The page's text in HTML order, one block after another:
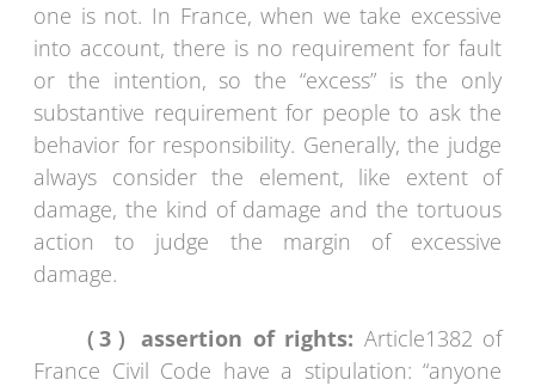
one is not. In France, when we take excessive
into account, there is no requirement for fault
or the intention, so the “excess” is the only
substantive requirement for people to ask the
behavior for responsibility. Generally, the judge
always consider the element, like extent of
damage, the kind of damage and the tortuous
action to judge the margin of excessive
damage.
（3）assertion of rights: Article1382 of
France Civil Code have a stipulation: “anyone